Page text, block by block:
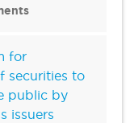
for
securities to
public by
issuers